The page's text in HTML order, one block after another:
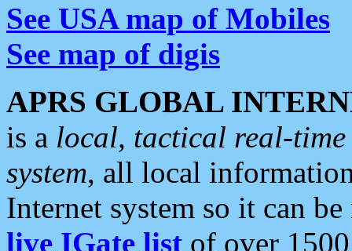
See USA map of Mobiles
See map of digis
APRS GLOBAL
is a local, tactical real-
system, all local
Internet system so it can
live IGate list of over